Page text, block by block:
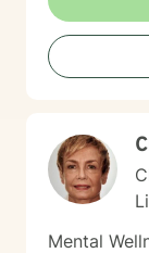
Mental